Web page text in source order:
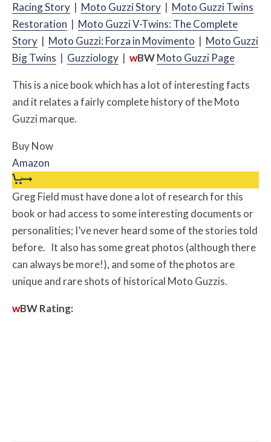
Racing Story | Moto Guzzi Story | Moto Guzzi Twins
Restoration | Moto Guzzi V-Twins: The Complete
Story | Moto Guzzi: Forza in Movimento | Moto Guzzi
Big Twins | Guzziology | wBWMoto Guzzi Page
This is a nice book which has a lot of interesting facts
and it relates a fairly complete history of the Moto
Guzzi marque.
Buy Now
Amazon
Greg Field must have done a lot of research for this
book or had access to some interesting documents or
personalities; I’ve never heard some of the stories told
before. It also has some great photos (although there
can always be more!), and some of the photos are
unique and rare shots of historical Moto Guzzis.
wBWRating: